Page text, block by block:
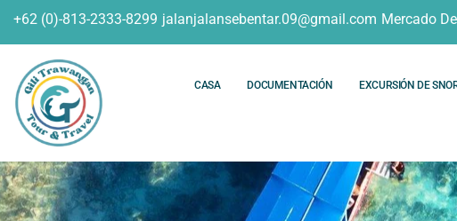
+62 (0)-813-2333-8299 jalanjalansebentar.09@gmail.com Mercado
CASA DOCUMENTACIÓN EXCURSIÓN DE